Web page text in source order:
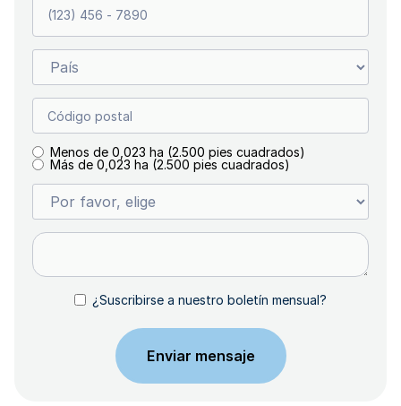
Menos de 0,023 ha (2.500 pies cuadrados)
Más de 0,023 ha (2.500 pies cuadrados)
¿Suscribirse a nuestro boletín mensual?